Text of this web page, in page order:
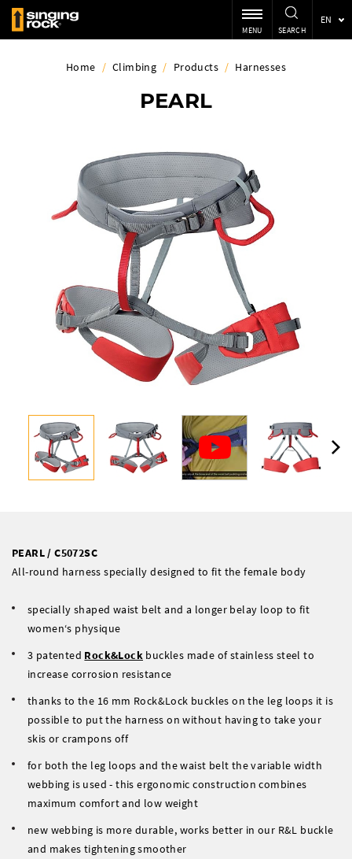
EN
MENU SEARCH
Home / Climbing / Products / Harnesses
PEARL
PEARL / C5072SC
All-round harness specially designed to fit the female body
specially shaped waist belt and a longer belay loop to fit
women‘s physique
3 patented Rock&Lock buckles made of stainless steel to
increase corrosion resistance
thanks to the 16 mm Rock&Lock buckles on the leg loops it is
possible to put the harness on without having to take your
skis or crampons off
for both the leg loops and the waist belt the variable width
webbing is used - this ergonomic construction combines
maximum comfort and low weight
new webbing is more durable, works better in our R&L buckle
and makes tightening smoother